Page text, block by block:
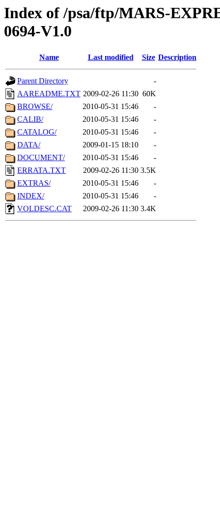
Index of /psa/ftp/MARS-
0694-V1.0
Name Last modified Size Description
Parent Directory
-
AAREADME.TXT 2009-02-26 11:30 60K
BROWSE/
2010-05-31 15:46
-
CALIB/
2010-05-31 15:46
-
CATALOG/
2010-05-31 15:46
-
DATA/
2009-01-15 18:10
-
DOCUMENT/
2010-05-31 15:46
-
ERRATA.TXT
2009-02-26 11:30 3.5K
EXTRAS/
2010-05-31 15:46
-
INDEX/
2010-05-31 15:46
-
VOLDESC.CAT
2009-02-26 11:30 3.4K